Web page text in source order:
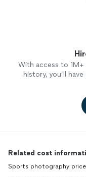
With access to
history, you’ll
Related cost
Sports photography